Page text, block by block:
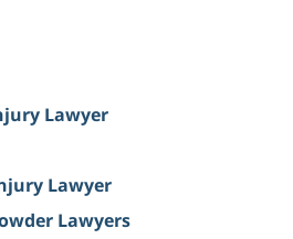
Lawyer
Lawyer
Lawyers